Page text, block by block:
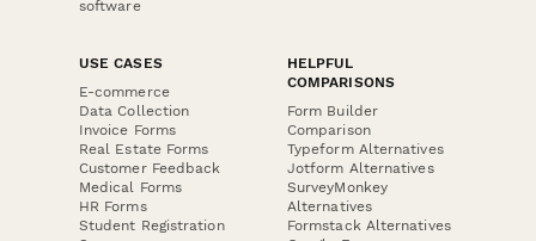
software
USE CASES
E-commerce
Data Collection
Invoice Forms
Real Estate Forms
Customer Feedback
Medical Forms
HR Forms
Student Registration
HELPFUL
COMPARISONS
Form Builder
Comparison
Typeform Alternatives
Jotform Alternatives
SurveyMonkey
Alternatives
Formstack Alternatives